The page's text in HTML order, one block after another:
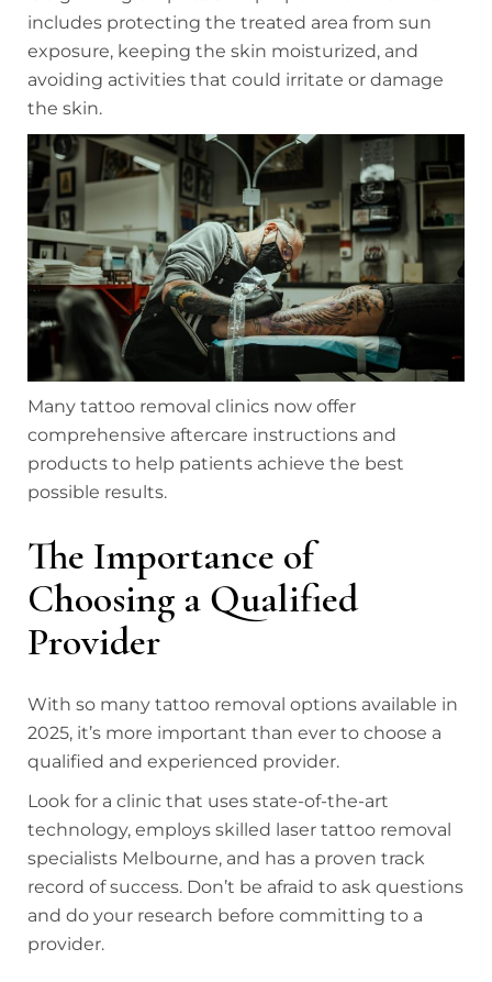
includes protecting the treated area from sun
exposure, keeping the skin moisturized, and
avoiding activities that could irritate or damage
the skin.
Many tattoo removal clinics now offer
comprehensive aftercare instructions and
products to help patients achieve the best
possible results.
The Importance of
Choosing a Qualified
Provider
With so many tattoo removal options available in
2025, it’s more important than ever to choose a
qualified and experienced provider.
Look for a clinic that uses state-of-the-art
technology, employs skilled laser tattoo removal
specialists Melbourne, and has a proven track
record of success. Don’t be afraid to ask questions
and do your research before committing to a
provider.